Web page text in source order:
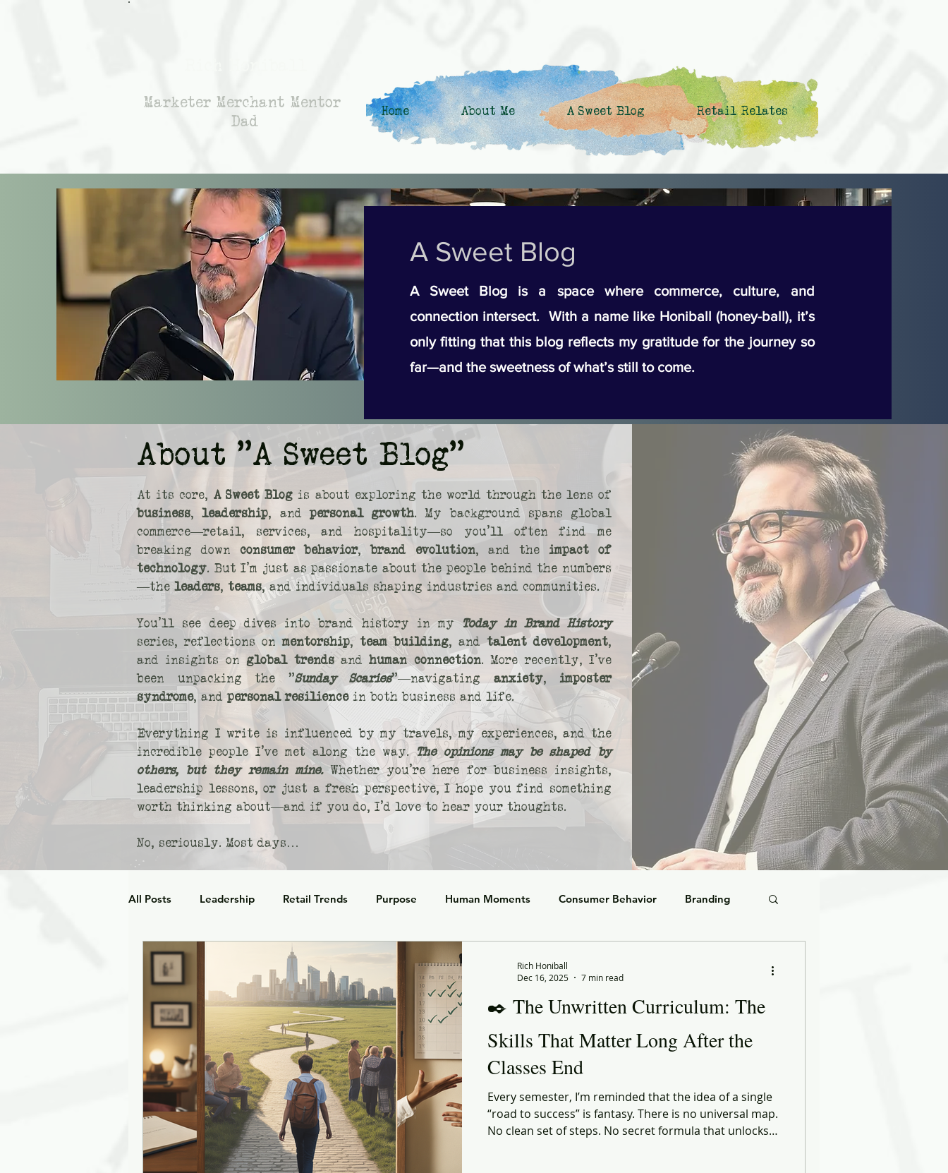
Marketer Merchant Mentor
Dad
Home About Me A Sweet Blog Retail Relates
A Sweet Blog
A Sweet Blog is a space where commerce, culture, and
connection intersect. With a name like Honiball (honey-ball), it’s
only fitting that this blog reflects my gratitude for the journey so
far—and the sweetness of what’s still to come.
About "A Sweet Blog"
At its core, A Sweet Blog is about exploring the world through the lens of
business,leadership, andpersonal growth. My background spans global
commerce—retail, services, and hospitality—so you’ll often find me
breaking downconsumer behavior,brand evolution, and the impact of
technology. But I’m just as passionate about the people behind the numbers
—the leaders, teams, and individuals shaping industries and communities.
You’ll see deep dives into brand history in my Today in Brand History
series, reflections onmentorship, team building, and talent development,
and insights on global trendsandhuman connection. More recently, I’ve
been unpacking the "Sunday Scaries"—navigating anxiety, imposter
syndrome, andpersonal resiliencein both business and life.
Everything I write is influenced by my travels, my experiences, and the
incredible people I’ve met along the way.The opinions may be shaped by
others, but they remain mine.Whether you’re here for business insights,
leadership lessons, or just a fresh perspective, I hope you find something
worth thinking about—and if you do, I’d love to hear your thoughts.
No, seriously. Most days…
All Posts Leadership Retail Trends Purpose Human Moments Consumer Behavior Branding
Leadership Empathy AI in Commerce Corporate Culture
Strategy mentoring generational social responsibility Reflection Leaning Forward
Solutions Discovery Journey Value Experiential Advertising
Diversity Inclusion Kindness Gratitude Marketing
✒️ The Unwritten Curriculum: The
Skills That Matter Long After the
Classes End
Every semester, I’m reminded that the idea of a single
“road to success” is fantasy. There is no universal map.
No clean set of steps. No secret formula that unlocks
Rich Honiball
Dec 16, 2025
7 min read